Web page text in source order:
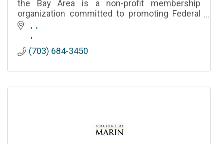
the Bay Area is a non-profit membership
organization committed to promoting Federal
Ad State legislative advocacy for
(703) 684-3450